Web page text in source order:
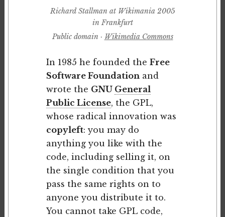
Richard Stallman at Wikimania 2005
in Frankfurt
Public domain · Wikimedia Commons
In 1985 he founded the Free
Software Foundationand
wrote the GNU General
Public License, the GPL,
whose radical innovation was
copyleft: you may do
anything you like with the
code, including selling it, on
the single condition that you
pass the same rights on to
anyone you distribute it to.
You cannot take GPL code,